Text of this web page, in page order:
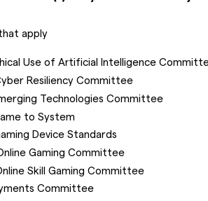
apply
Use of Artificial Intelligence
Resiliency Committee
Technologies Committee
to System
Device Standards
Gaming Committee
Skill Gaming Committee
Committee